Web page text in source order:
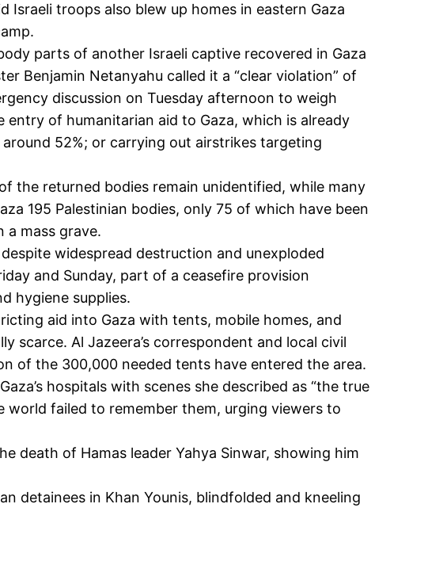
troops also blew up homes in eastern Gaza
parts of another Israeli captive recovered in Gaza
Benjamin Netanyahu called it a “clear violation” of
discussion on Tuesday afternoon to weigh
entry of humanitarian aid to Gaza, which is already
52%; or carrying out airstrikes targeting
the returned bodies remain unidentified, while many
195 Palestinian bodies, only 75 of which have been
a mass grave.
widespread destruction and unexploded
and Sunday, part of a ceasefire provision
hygiene supplies.
aid into Gaza with tents, mobile homes, and
scarce. Al Jazeera’s correspondent and local civil
of the 300,000 needed tents have entered the area.
hospitals with scenes she described as “the true
world failed to remember them, urging viewers to
death of Hamas leader Yahya Sinwar, showing him
detainees in Khan Younis, blindfolded and kneeling